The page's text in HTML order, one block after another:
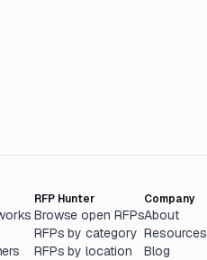
RFP Hunter
Browse open RFPs
RFPs by category
RFPs by location
Company
About
Resources
Blog